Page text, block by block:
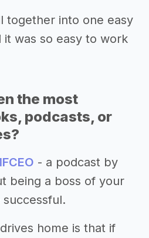
together into one easy
was so easy to work
the most
podcasts, or
- a podcast by
being a boss of your
home is that if